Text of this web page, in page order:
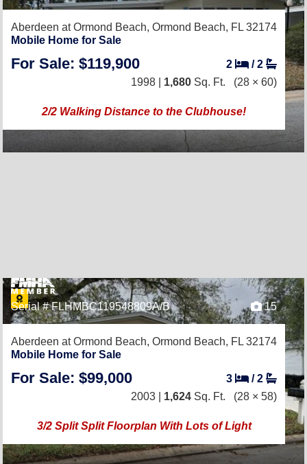
Aberdeen at Ormond Beach, Ormond Beach, FL 32174
Mobile Home for Sale
For Sale: $119,900 2 /2
1998 | 1,680 Sq. Ft. (28 × 60)
2/2 Walking Distance to the Clubhouse!
Serial # FLHMBC119548809A/B 15
Aberdeen at Ormond Beach, Ormond Beach, FL 32174
Mobile Home for Sale
For Sale: $99,000 3 /2
2003 | 1,624 Sq. Ft. (28 × 58)
3/2 Split Split Floorplan With Lots of Light